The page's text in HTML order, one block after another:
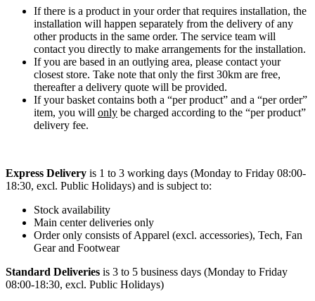
If there is a product in your order that requires installation, the
installation will happen separately from the delivery of any
other products in the same order. The service team will
contact you directly to make arrangements for the installation.
If you are based in an outlying area, please contact your
closest store. Take note that only the first 30km are free,
thereafter a delivery quote will be provided.
If your basket contains both a “per product” and a “per order”
item, you will only be charged according to the “per product”
delivery fee.
Express Delivery is 1 to 3 working days (Monday to Friday 08:00-
18:30, excl. Public Holidays) and is subject to:
Stock availability
Main center deliveries only
Order only consists of Apparel (excl. accessories), Tech, Fan
Gear and Footwear
Standard Deliveries is 3 to 5 business days (Monday to Friday
08:00-18:30, excl. Public Holidays)